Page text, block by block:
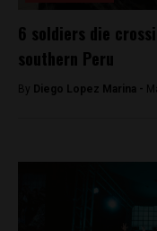
6 soldiers die
southern Peru
By Diego Lopez Marina -